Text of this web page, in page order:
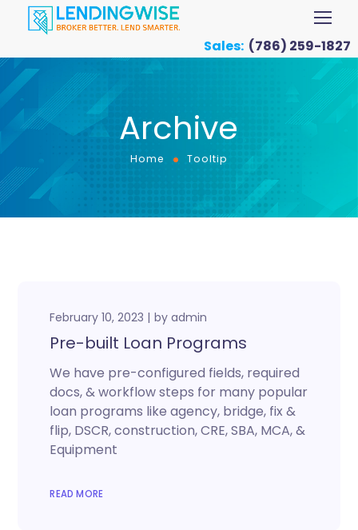
Sales: (786) 259-1827
Archive
Home Tooltip
February 10, 2023 byadmin
Pre-built Loan Programs
We have pre-configured fields, required
docs, & workflow steps for many popular
loan programs like agency, bridge, fix &
flip, DSCR, construction, CRE, SBA, MCA, &
Equipment
READ MORE